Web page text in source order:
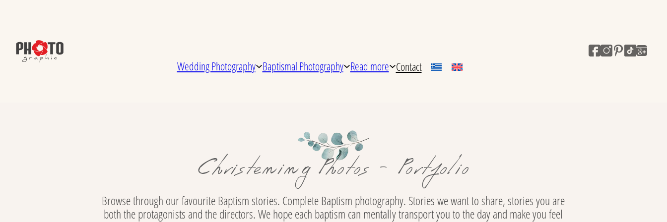
Wedding Photography Baptismal Photography Read more Contact
Christening Photos - Portfolio
Browse through our favourite Baptism stories. Complete Baptism photography. Stories we want to share, stories you are
both the protagonists and the directors. We hope each baptism can mentally transport you to the day and make you feel